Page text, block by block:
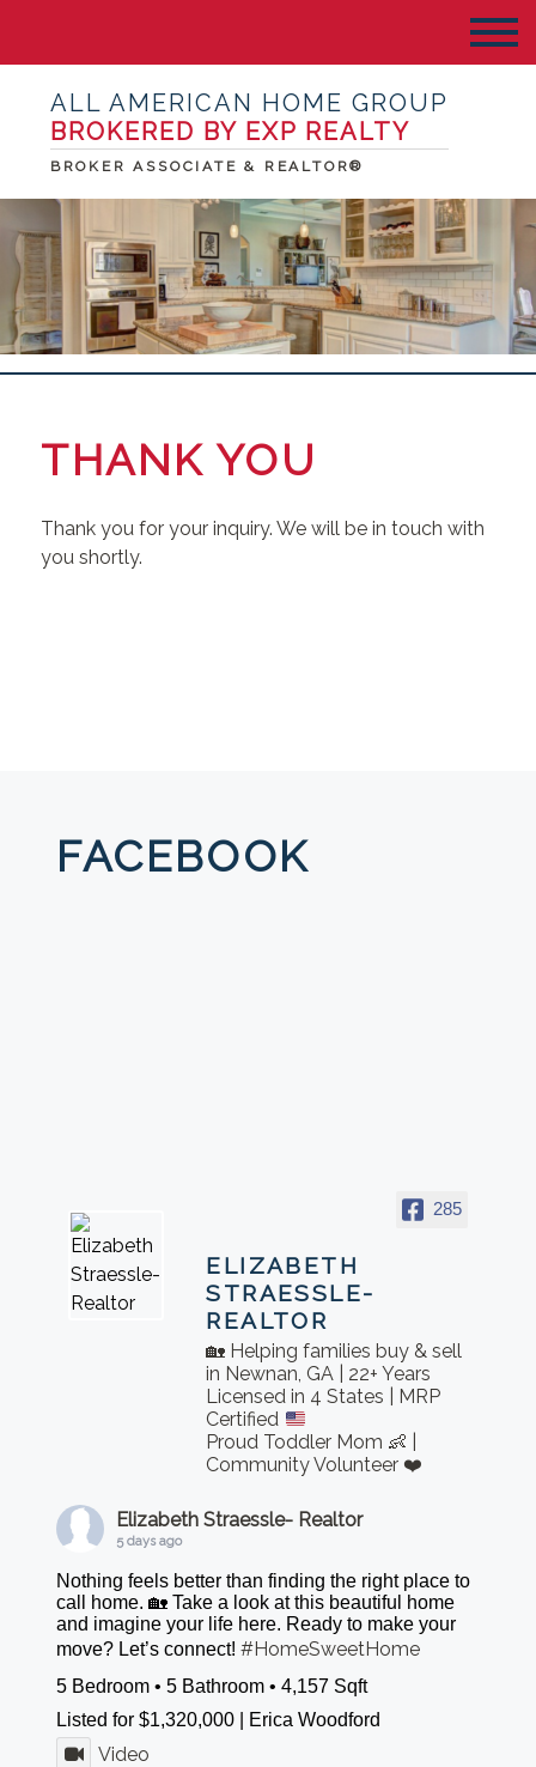
ALL AMERICAN HOME GROUP
BROKERED BY EXP REALTY
BROKER ASSOCIATE & REALTOR®
THANK YOU
Thank you for your inquiry. We will be in touch with
you shortly.
FACEBOOK
285
ELIZABETH
STRAESSLE-
REALTOR
🏡 Helping families buy & sell
in Newnan, GA | 22+ Years
Licensed in 4 States | MRP
Certified
Proud Toddler Mom 👶 |
Community Volunteer ❤️
Elizabeth Straessle- Realtor
5 days ago
Nothing feels better than finding the right place to
call home. 🏡 Take a look at this beautiful home
and imagine your life here. Ready to make your
move? Let’s connect!#HomeSweetHome
5 Bedroom • 5 Bathroom • 4,157 Sqft
Listed for $1,320,000 | Erica Woodford
Video